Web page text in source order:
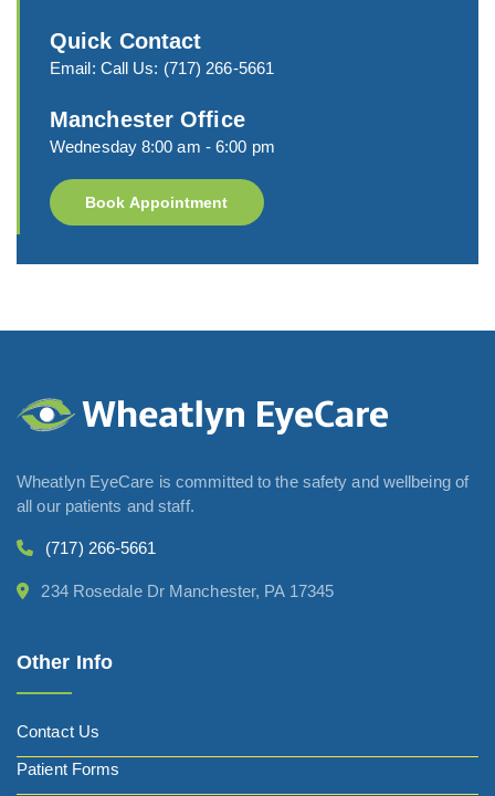
Quick Contact
Email: Call Us: (717) 266-5661
Manchester Office
Wednesday 8:00 am - 6:00 pm
Book Appointment
Wheatlyn EyeCare is committed to the safety and wellbeing of
all our patients and staff.
(717) 266-5661
234 Rosedale Dr Manchester, PA 17345
Other Info
Contact Us
Patient Forms